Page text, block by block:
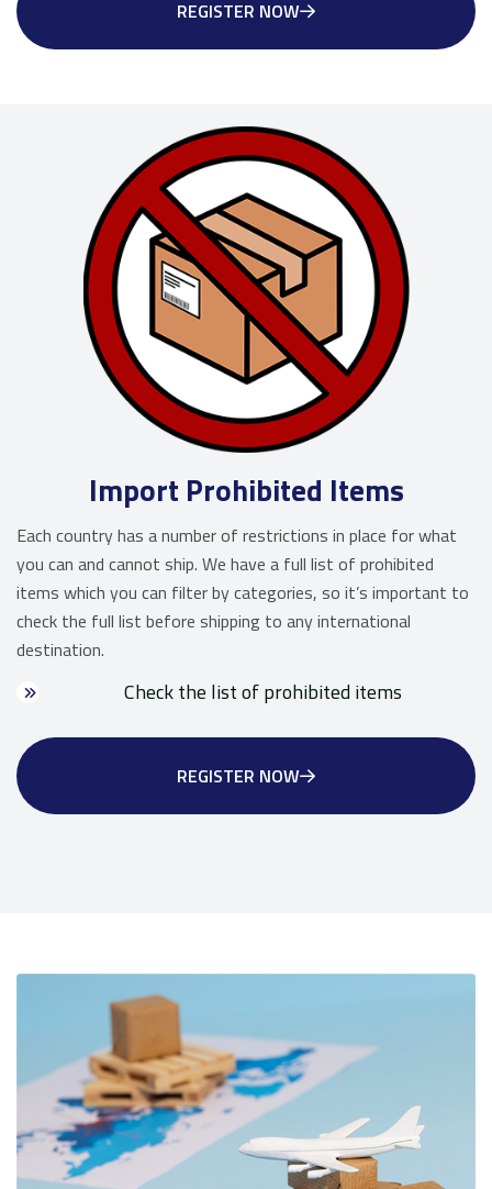
REGISTER NOW
Import Prohibited Items
Each country has a number of restrictions in place for what
you can and cannot ship. We have a full list of prohibited
items which you can filter by categories, so it’s important to
check the full list before shipping to any international
destination.
Check the list of prohibited items
REGISTER NOW